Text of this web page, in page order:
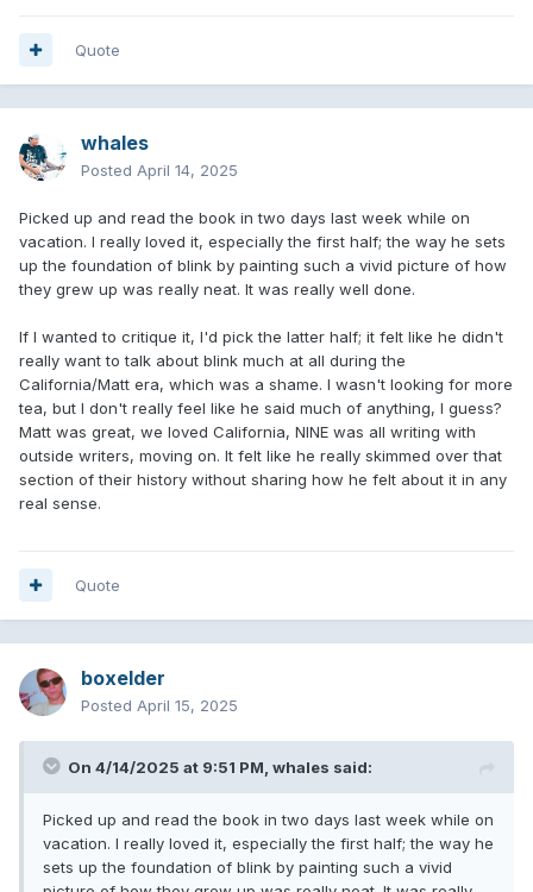
Quote
whales
Posted April 14, 2025
Picked up and read the book in two days last week while on
vacation. I really loved it, especially the first half; the way he sets
up the foundation of blink by painting such a vivid picture of how
they grew up was really neat. It was really well done.
If I wanted to critique it, I'd pick the latter half; it felt like he didn't
really want to talk about blink much at all during the
California/Matt era, which was a shame. I wasn't looking for more
tea, but I don't really feel like he said much of anything, I guess?
Matt was great, we loved California, NINE was all writing with
outside writers, moving on. It felt like he really skimmed over that
section of their history without sharing how he felt about it in any
real sense.
Quote
boxelder
Posted April 15, 2025
On 4/14/2025 at 9:51 PM, whales said:
Picked up and read the book in two days last week while on
vacation. I really loved it, especially the first half; the way he
sets up the foundation of blink by painting such a vivid